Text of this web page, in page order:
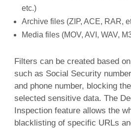
etc.)
Archive files (ZIP, ACE, RAR,
Media files (MOV, AVI, WAV,
Filters can be created based
such as Social Security
and phone number, blocking
selected sensitive data. The
Inspection feature allows the
blacklisting of specific URLs